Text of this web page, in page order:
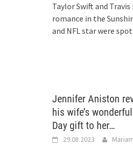
Taylor Swift and
romance in the
and NFL star were
Jennifer Aniston
his wife’s
Day gift to her…
29.08.2023 Mariam